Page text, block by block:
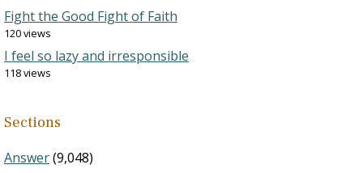
Fight the Good Fight of Faith
120 views
I feel so lazy and irresponsible
118 views
Sections
Answer(9,048)